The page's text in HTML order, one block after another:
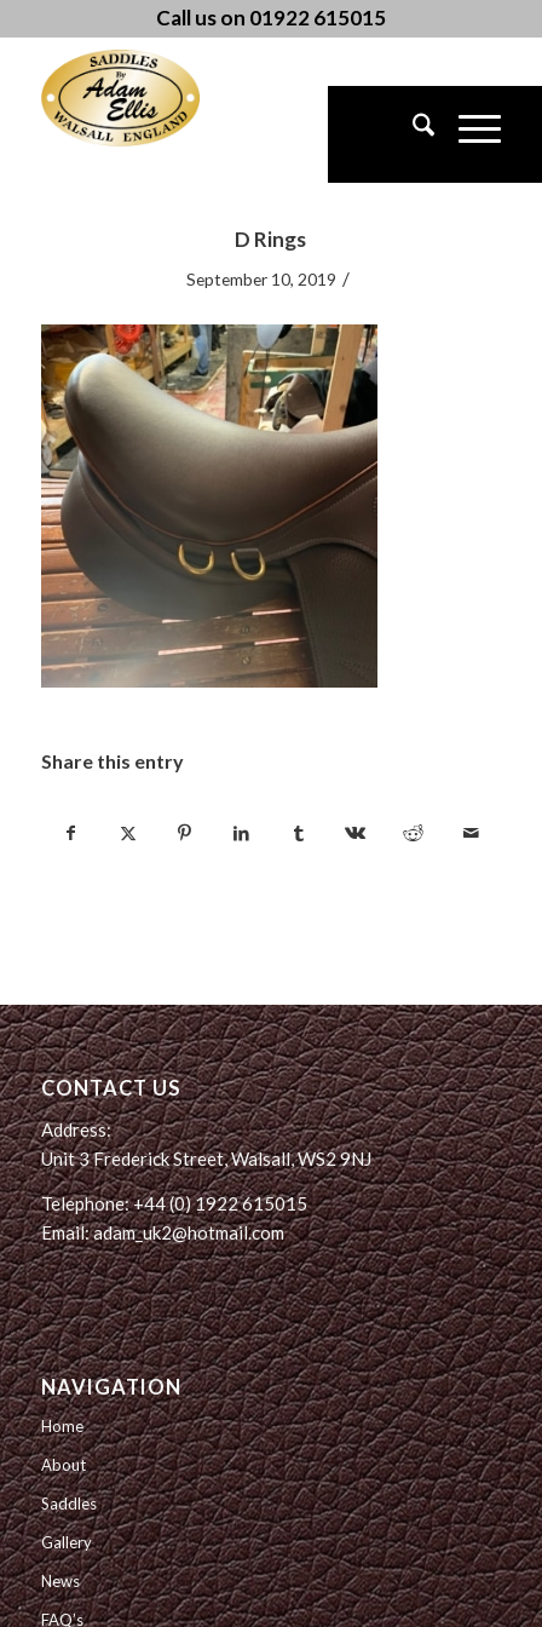
Call us on 01922 615015
D Rings
September 10, 2019 /
Share this entry
CONTACT US
Address:
Unit 3 Frederick Street, Walsall, WS2 9NJ
Telephone: +44 (0) 1922 615015
Email: adam_uk2@hotmail.com
NAVIGATION
Home
About
Saddles
Gallery
News
FAQ’s